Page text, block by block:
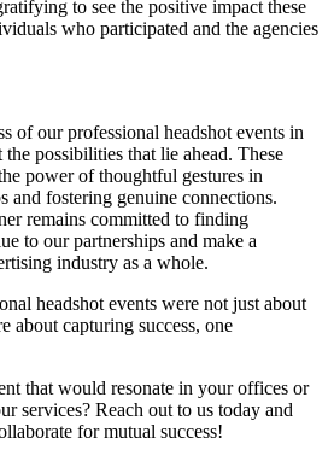
to see the positive impact these
who participated and the agencies
of our professional headshot events in
possibilities that lie ahead. These
power of thoughtful gestures in
and fostering genuine connections.
remains committed to finding
to our partnerships and make a
industry as a whole.
headshot events were not just about
about capturing success, one
that would resonate in your offices or
services? Reach out to us today and
for mutual success!